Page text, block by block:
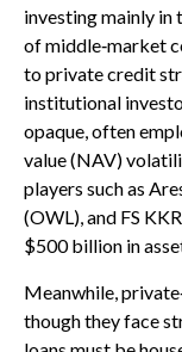
investing mainly
of middle‑market
to private credit
institutional
opaque, often
value (NAV)
players such as
(OWL), and FS
$500 billion in
Meanwhile,
though they face